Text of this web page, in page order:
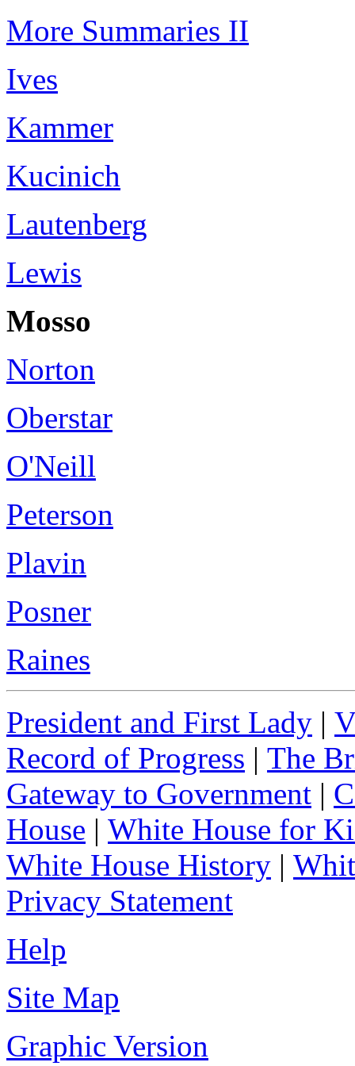
More Summaries II
Ives
Kammer
Kucinich
Lautenberg
Lewis
Mosso
Norton
Oberstar
O'Neill
Peterson
Plavin
Posner
Raines
President and First Lady |
Record of Progress | The
Gateway to Government |
House | White House for
White House History |
Privacy Statement
Help
Site Map
Graphic Version